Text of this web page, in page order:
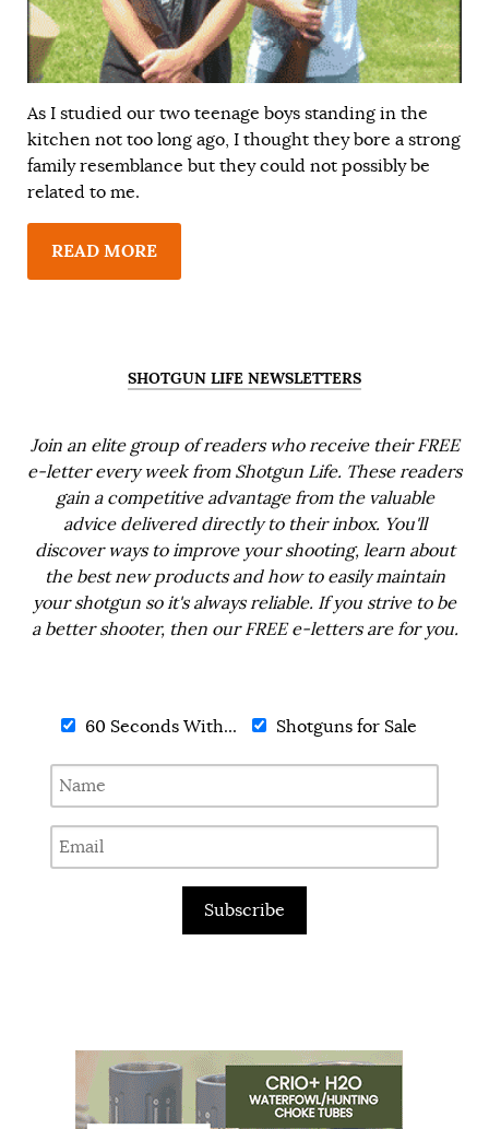
As I studied our two teenage boys standing in the
kitchen not too long ago, I thought they bore a strong
family resemblance but they could not possibly be
related to me.
READ MORE
SHOTGUN LIFE NEWSLETTERS
Join an elite group of readers who receive their FREE
e-letter every week from Shotgun Life. These readers
gain a competitive advantage from the valuable
advice delivered directly to their inbox. You'll
discover ways to improve your shooting, learn about
the best new products and how to easily maintain
your shotgun so it's always reliable. If you strive to be
a better shooter, then our FREE e-letters are for you.
60 Seconds With... Shotguns for Sale
Subscribe